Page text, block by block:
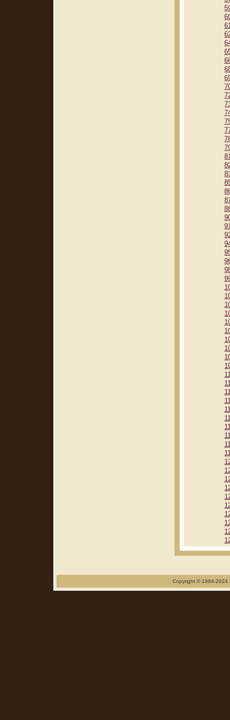
Copyright © 1984-2024